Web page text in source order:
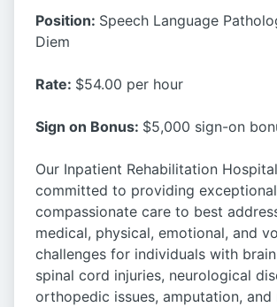
Position: Speech Language
Diem
Rate: $54.00 per hour
Sign on Bonus: $5,000 sign-on
Our Inpatient Rehabilitation
committed to providing
compassionate care to best
medical, physical, emotional, and
challenges for individuals with
spinal cord injuries, neurological
orthopedic issues, amputation, and